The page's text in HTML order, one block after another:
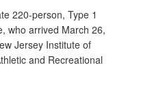
220-person, Type 1
who arrived March 26,
Jersey Institute of
and Recreational